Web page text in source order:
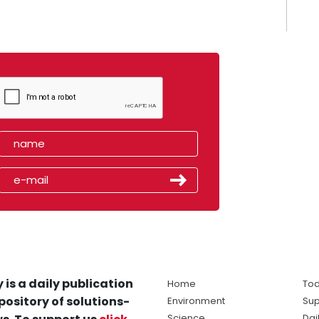
is a daily publication
of solutions-
Home
Environment